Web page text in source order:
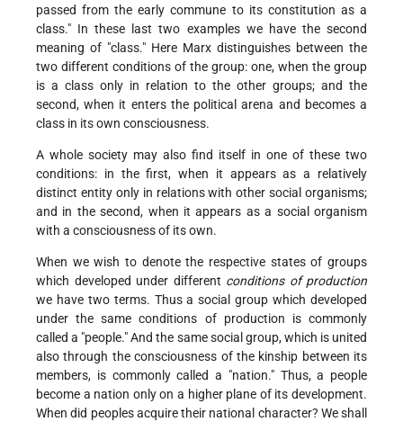
passed from the early commune to its constitution as a
class." In these last two examples we have the second
meaning of "class." Here Marx distinguishes between the
two different conditions of the group: one, when the group
is a class only in relation to the other groups; and the
second, when it enters the political arena and becomes a
class in its own consciousness.
A whole society may also find itself in one of these two
conditions: in the first, when it appears as a relatively
distinct entity only in relations with other social organisms;
and in the second, when it appears as a social organism
with a consciousness of its own.
When we wish to denote the respective states of groups
which developed under different conditions of production
we have two terms. Thus a social group which developed
under the same conditions of production is commonly
called a "people." And the same social group, which is united
also through the consciousness of the kinship between its
members, is commonly called a "nation." Thus, a people
become a nation only on a higher plane of its development.
When did peoples acquire their national character? We shall